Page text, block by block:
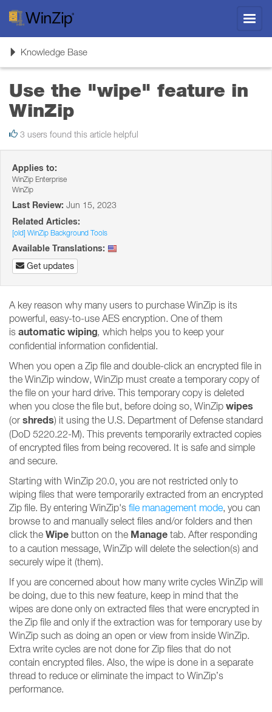
ToggleKnowledge Base
Use the "wipe" feature in
WinZip
3 users found this article helpful
Applies to:
WinZip Enterprise
WinZip
Last Review: Jun 15, 2023
Related Articles:
[old] WinZip Background Tools
Available Translations:
Get updates
A key reason why many users to purchase WinZip is its
powerful, easy-to-use AES encryption. One of them
is automatic wiping, which helps you to keep your
confidential information confidential.
When you open a Zip file and double-click an encrypted file in
the WinZip window, WinZip must create a temporary copy of
the file on your hard drive. This temporary copy is deleted
when you close the file but, before doing so, WinZip wipes
(or shreds) it using the U.S. Department of Defense standard
(DoD 5220.22-M). This prevents temporarily extracted copies
of encrypted files from being recovered. It is safe and simple
and secure.
Starting with WinZip 20.0, you are not restricted only to
wiping files that were temporarily extracted from an encrypted
Zip file. By entering WinZip's file management mode, you can
browse to and manually select files and/or folders and then
click the Wipe button on the Manage tab. After responding
to a caution message, WinZip will delete the selection(s) and
securely wipe it (them).
If you are concerned about how many write cycles WinZip will
be doing, due to this new feature, keep in mind that the
wipes are done only on extracted files that were encrypted in
the Zip file and only if the extraction was for temporary use by
WinZip such as doing an open or view from inside WinZip.
Extra write cycles are not done for Zip files that do not
contain encrypted files. Also, the wipe is done in a separate
thread to reduce or eliminate the impact to WinZip’s
performance.